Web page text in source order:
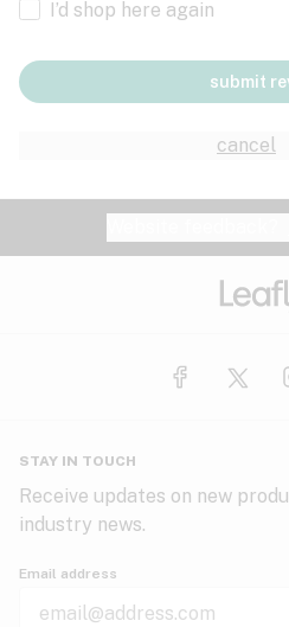
I’d shop here again
cancel
submit
STAY IN TOUCH
Receive updates on new
industry news.
Email address